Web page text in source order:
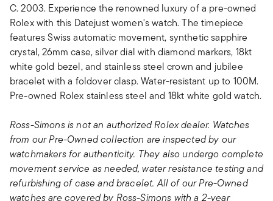
C. 2003. Experience the renowned luxury of a pre-owned
Rolex with this Datejust women's watch. The timepiece
features Swiss automatic movement, synthetic sapphire
crystal, 26mm case, silver dial with diamond markers, 18kt
white gold bezel, and stainless steel crown and jubilee
bracelet with a foldover clasp. Water-resistant up to 100M.
Pre-owned Rolex stainless steel and 18kt white gold watch.
Ross-Simons is not an authorized Rolex dealer. Watches
from our Pre-Owned collection are inspected by our
watchmakers for authenticity. They also undergo complete
movement service as needed, water resistance testing and
refurbishing of case and bracelet. All of our Pre-Owned
watches are covered by Ross-Simons with a 2-year